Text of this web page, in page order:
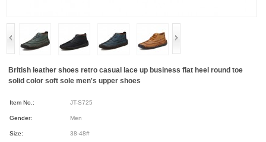
British leather shoes retro casual lace up business flat heel round toe
solid color soft sole men's upper shoes
Item No.: JT-S725
Gender: Men
Size: 38-48#